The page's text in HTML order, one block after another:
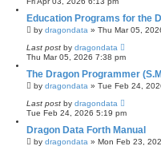
Education Programs for the
by dragondata » Thu Mar 05,
Last post by dragondata
Thu Mar 05, 2026 7:38 pm
The Dragon Programmer
by dragondata » Tue Feb 24,
Last post by dragondata
Tue Feb 24, 2026 5:19 pm
Dragon Data Forth Manual
by dragondata » Mon Feb 23,